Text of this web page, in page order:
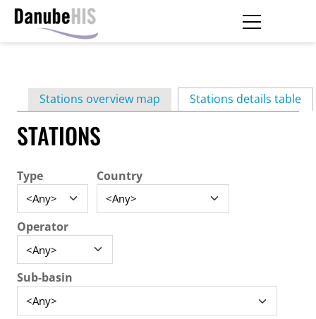
contentPrimary
tabs
Stations overview map Stations details table
STATIONS
Type Country
Operator
Sub-basin